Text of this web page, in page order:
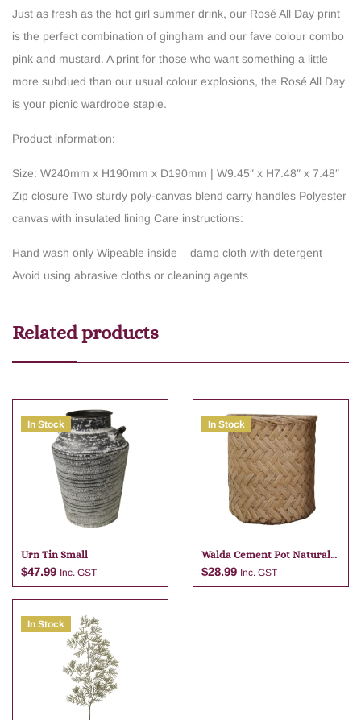
Just as fresh as the hot girl summer drink, our Rosé All Day print
is the perfect combination of gingham and our fave colour combo
pink and mustard. A print for those who want something a little
more subdued than our usual colour explosions, the Rosé All Day
is your picnic wardrobe staple.
Product information:
Size: W240mm x H190mm x D190mm | W9.45″ x H7.48″ x 7.48″
Zip closure Two sturdy poly-canvas blend carry handles Polyester
canvas with insulated lining Care instructions:
Hand wash only Wipeable inside – damp cloth with detergent
Avoid using abrasive cloths or cleaning agents
Related products
In Stock
Urn Tin Small
$47.99 Inc. GST
Add to cart
In Stock
Walda Cement Pot Natural
23 X 22
$28.99 Inc. GST
In Stock